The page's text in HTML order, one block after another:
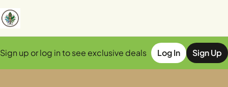
Sign up or log in to see exclusive deals Log In Sign Up